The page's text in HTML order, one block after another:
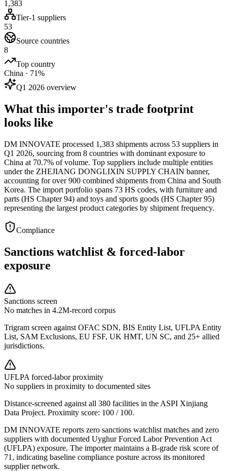
1,383
Tier-1 suppliers
53
Source countries
8
Top country
China · 71%
Q1 2026 overview
What this importer's trade footprint
looks like
DM INNOVATE processed 1,383 shipments across 53 suppliers in
Q1 2026, sourcing from 8 countries with dominant exposure to
China at 70.7% of volume. Top suppliers include multiple entities
under the ZHEJIANG DONGLIXIN SUPPLY CHAIN banner,
accounting for over 900 combined shipments from China and South
Korea. The import portfolio spans 73 HS codes, with furniture and
parts (HS Chapter 94) and toys and sports goods (HS Chapter 95)
representing the largest product categories by shipment frequency.
Compliance
Sanctions watchlist & forced-labor
exposure
Sanctions screen
No matches in 4.2M-record corpus
Trigram screen against OFAC SDN, BIS Entity List, UFLPA Entity
List, SAM Exclusions, EU FSF, UK HMT, UN SC, and 25+ allied
jurisdictions.
UFLPA forced-labor proximity
No suppliers in proximity to documented sites
Distance-screened against all 380 facilities in the ASPI Xinjiang
Data Project. Proximity score: 100 / 100.
DM INNOVATE reports zero sanctions watchlist matches and zero
suppliers with documented Uyghur Forced Labor Prevention Act
(UFLPA) exposure. The importer maintains a B-grade risk score of
71, indicating baseline compliance posture across its monitored
supplier network.